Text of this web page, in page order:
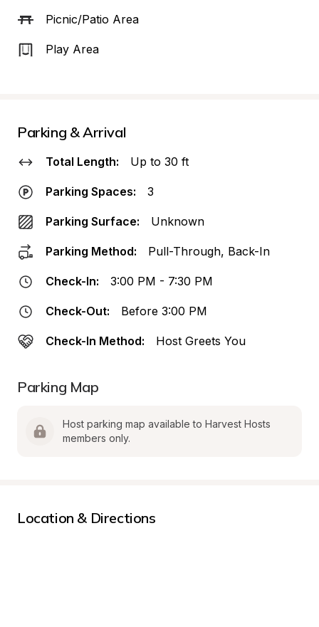
Picnic/Patio Area
Play Area
Parking & Arrival
Total Length: Up to 30 ft
Parking Spaces: 3
Parking Surface: Unknown
Parking Method: Pull-Through, Back-In
Check-In: 3:00 PM - 7:30 PM
Check-Out: Before 3:00 PM
Check-In Method: Host Greets You
Parking Map
Host parking map available to Harvest Hosts
members only.
Location & Directions